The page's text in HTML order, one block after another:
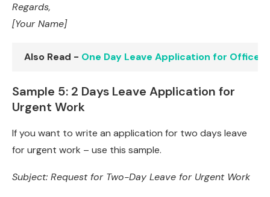
Regards,
[Your Name]
Also Read - One Day Leave Application for Office:
Sample 5: 2 Days Leave Application for
Urgent Work
If you want to write an application for two days leave
for urgent work – use this sample.
Subject: Request for Two-Day Leave for Urgent Work